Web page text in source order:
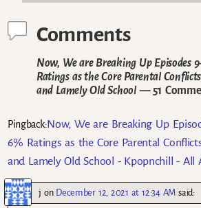
Comments
Now, We are Breaking Up Episodes
Ratings as the Core Parental
and Lamely Old School— 51
Pingback:Now, We are Breaking Up
6% Ratings as the Core Parental
and Lamely Old School - Kpopnchill - All
j on December 12, 2021 at 12:34 AM said: